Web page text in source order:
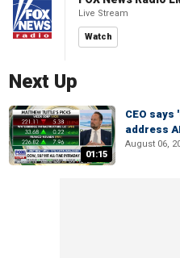
Live Stream
Watch
Next Up
01:15
CEO
address
August 06,